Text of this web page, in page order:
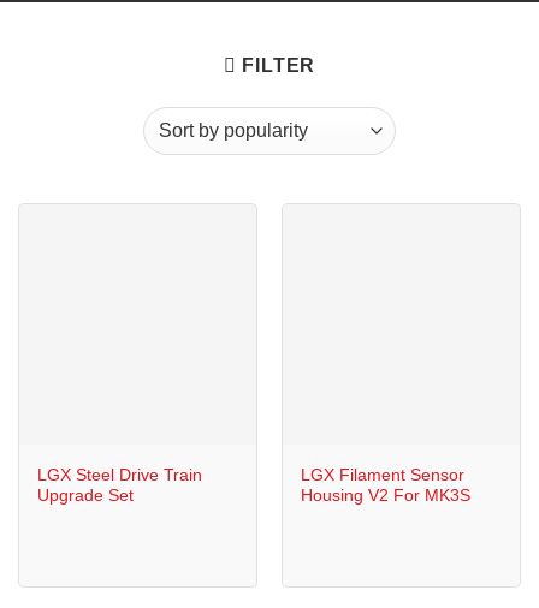
FILTER
LGX Steel Drive Train
Upgrade Set
LGX Filament Sensor
Housing V2 For MK3S